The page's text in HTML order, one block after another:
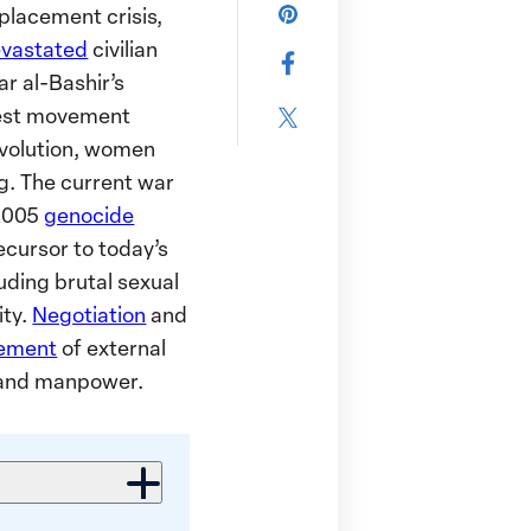
crisis,
civilian
al-Bashir’s
movement
women
The current war
genocide
to today’s
brutal sexual
Negotiation and
of external
manpower.
via
Email
Share
this
on
Share
this
page
Share